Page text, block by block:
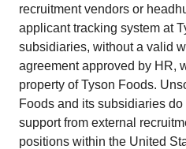
recruitment vendors or
applicant tracking system at
subsidiaries, without a valid
agreement approved by HR,
property of Tyson Foods.
Foods and its subsidiaries
support from external
positions within the United